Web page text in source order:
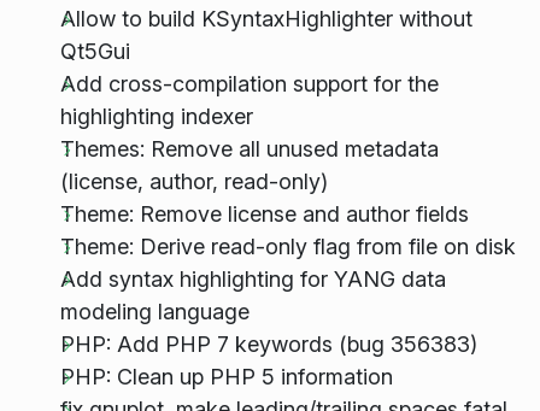
Allow to build KSyntaxHighlighter without
Qt5Gui
Add cross-compilation support for the
highlighting indexer
Themes: Remove all unused metadata
(license, author, read-only)
Theme: Remove license and author fields
Theme: Derive read-only flag from file on disk
Add syntax highlighting for YANG data
modeling language
PHP: Add PHP 7 keywords (bug 356383)
PHP: Clean up PHP 5 information